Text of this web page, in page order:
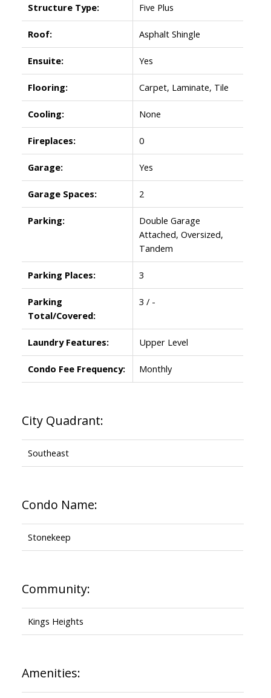
Structure Type: Five Plus
Roof: Asphalt Shingle
Ensuite: Yes
Flooring: Carpet, Laminate, Tile
Cooling: None
Fireplaces: 0
Garage: Yes
Garage Spaces: 2
Parking:
Double Garage
Attached, Oversized,
Tandem
Parking Places: 3
Parking
Total/Covered:
3 / -
Laundry Features: Upper Level
Condo Fee Frequency: Monthly
City Quadrant:
Southeast
Condo Name:
Stonekeep
Community:
Kings Heights
Amenities: